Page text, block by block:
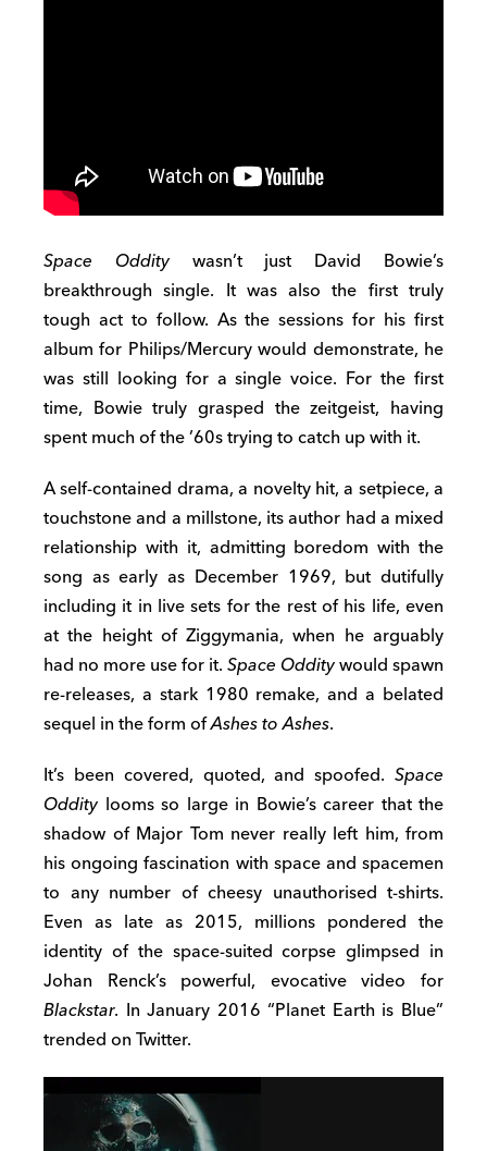
Space Odditywasn’t just David Bowie’s
breakthrough single. It was also the first truly
tough act to follow. As the sessions for his first
album for Philips/Mercury would demonstrate, he
was still looking for a single voice. For the first
time, Bowie truly grasped the zeitgeist, having
spent much of the ’60s trying to catch up with it.
A self-contained drama, a novelty hit, a setpiece, a
touchstone and a millstone, its author had a mixed
relationship with it, admitting boredom with the
song as early as December 1969, but dutifully
including it in live sets for the rest of his life, even
at the height of Ziggymania, when he arguably
had no more use for it.Space Odditywould spawn
re-releases, a stark 1980 remake, and a belated
sequel in the form ofAshes to Ashes.
It’s been covered, quoted, and spoofed. Space
Oddity looms so large in Bowie’s career that the
shadow of Major Tom never really left him, from
his ongoing fascination with space and spacemen
to any number of cheesy unauthorised t-shirts.
Even as late as 2015, millions pondered the
identity of the space-suited corpse glimpsed in
Johan Renck’s powerful, evocative video for
Blackstar. In January 2016 “Planet Earth is Blue”
trended on Twitter.